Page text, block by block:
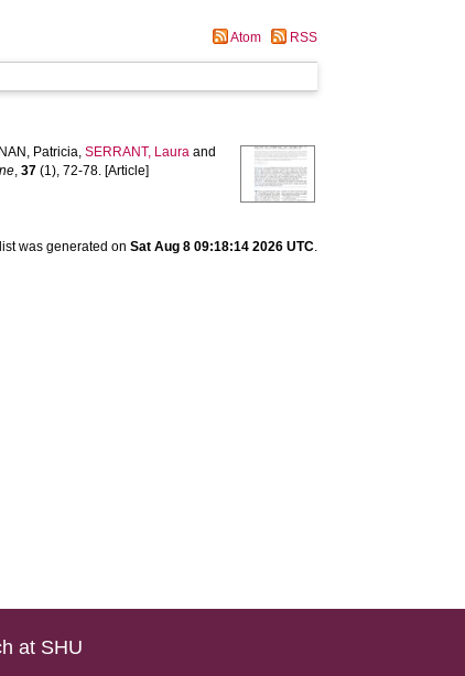
Atom RSS
Patricia,SERRANT, Laura and
,37 (1), 72-78. [Article]
was generated on Sat Aug 8 09:18:14 2026 UTC.
at SHU